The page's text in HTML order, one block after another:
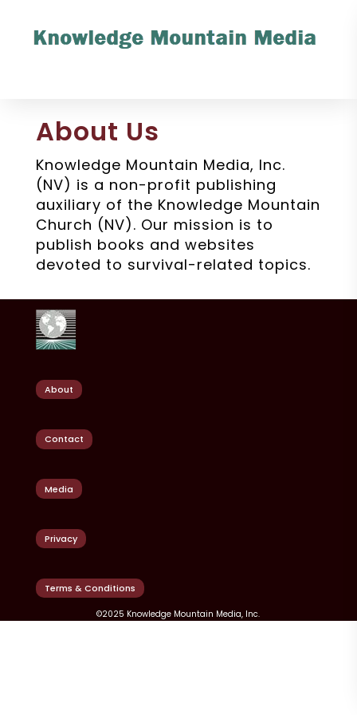
About Us
Knowledge Mountain Media, Inc.
(NV) is a non-profit publishing
auxiliary of the Knowledge Mountain
Church (NV). Our mission is to
publish books and websites
devoted to survival-related topics.
About
Contact
Media
Privacy
Terms & Conditions
©2025 Knowledge Mountain Media, Inc.